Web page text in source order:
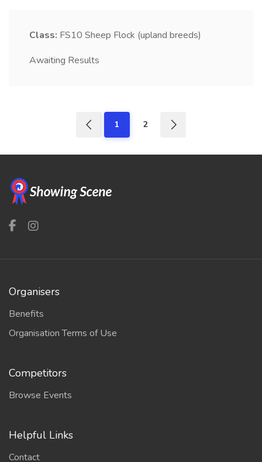
Class: FS10 Sheep Flock (upland breeds)
Awaiting Results
1 2
Organisers
Benefits
Organisation Terms of Use
Competitors
Browse Events
Helpful Links
Contact